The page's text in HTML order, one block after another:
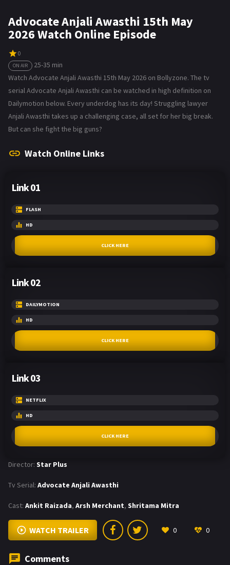
Advocate Anjali Awasthi 15th May
2026 Watch Online Episode
0
ON AIR
25-35 min
Watch Advocate Anjali Awasthi 15th May 2026 on Bollyzone. The tv
serial Advocate Anjali Awasthi can be watched in high definition on
Dailymotion below. Every underdog has its day! Struggling lawyer
Anjali Awasthi takes up a challenging case, all set for her big break.
But can she fight the big guns?
Watch Online Links
Link 01
FLASH
HD
CLICK HERE
Link 02
DAILYMOTION
HD
CLICK HERE
Link 03
NETFLIX
HD
CLICK HERE
Director: Star Plus
Tv Serial: Advocate Anjali Awasthi
Cast: Ankit Raizada, Arsh Merchant, Shritama Mitra
WATCH TRAILER 0 0
Comments